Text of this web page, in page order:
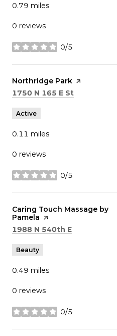
0.79 miles
0 reviews
0/5
stars
Visit the
Northridge Park page on Yelp
Search
1750 N 165 E St
Active
0.11 miles
0 reviews
0/5
stars
Visit the
Caring Touch Massage by
Pamela page on Yelp
Search
1988 N 540th E
Beauty
0.49 miles
0 reviews
0/5
stars